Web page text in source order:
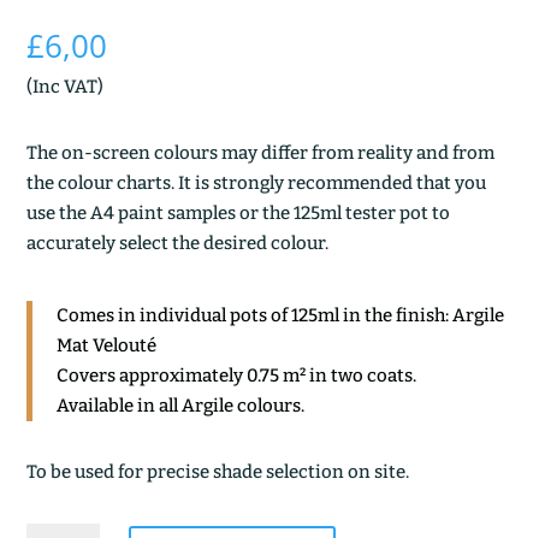
£6,00
(Inc VAT)
The on-screen colours may differ from reality and from
the colour charts. It is strongly recommended that you
use the A4 paint samples or the 125ml tester pot to
accurately select the desired colour.
Comes in individual pots of 125ml in the finish: Argile
Mat Velouté
Covers approximately 0.75 m² in two coats.
Available in all Argile colours.
To be used for precise shade selection on site.